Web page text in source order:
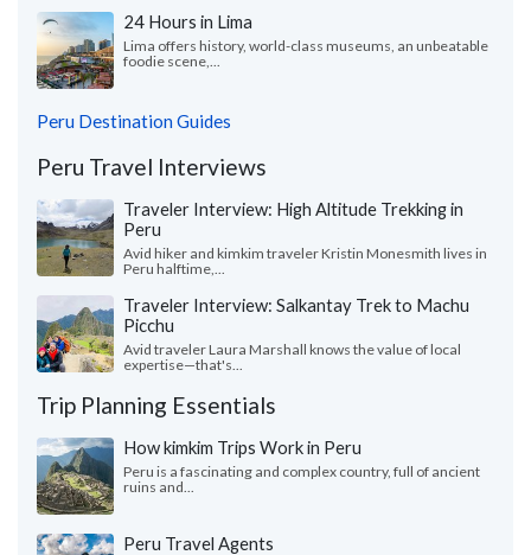
24 Hours in Lima
Lima offers history, world-class museums, an unbeatable
foodie scene,...
Peru Destination Guides
Peru Travel Interviews
Traveler Interview: High Altitude Trekking in
Peru
Avid hiker and kimkim traveler Kristin Monesmith lives in
Peru halftime,...
Traveler Interview: Salkantay Trek to Machu
Picchu
Avid traveler Laura Marshall knows the value of local
expertise—that's...
Trip Planning Essentials
How kimkim Trips Work in Peru
Peru is a fascinating and complex country, full of ancient
ruins and...
Peru Travel Agents